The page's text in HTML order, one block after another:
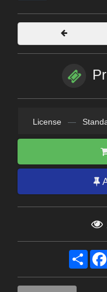
License —